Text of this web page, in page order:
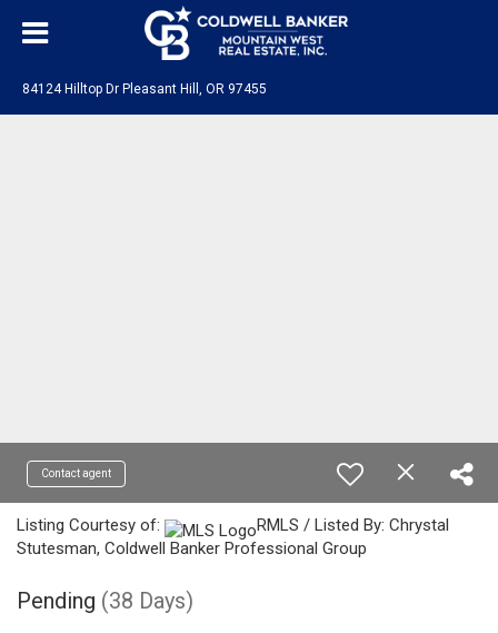
84124 Hilltop Dr Pleasant Hill, OR 97455
Contact agent
Listing Courtesy of:
RMLS / Listed By: Chrystal
Stutesman, Coldwell Banker Professional Group
Pending (38 Days)